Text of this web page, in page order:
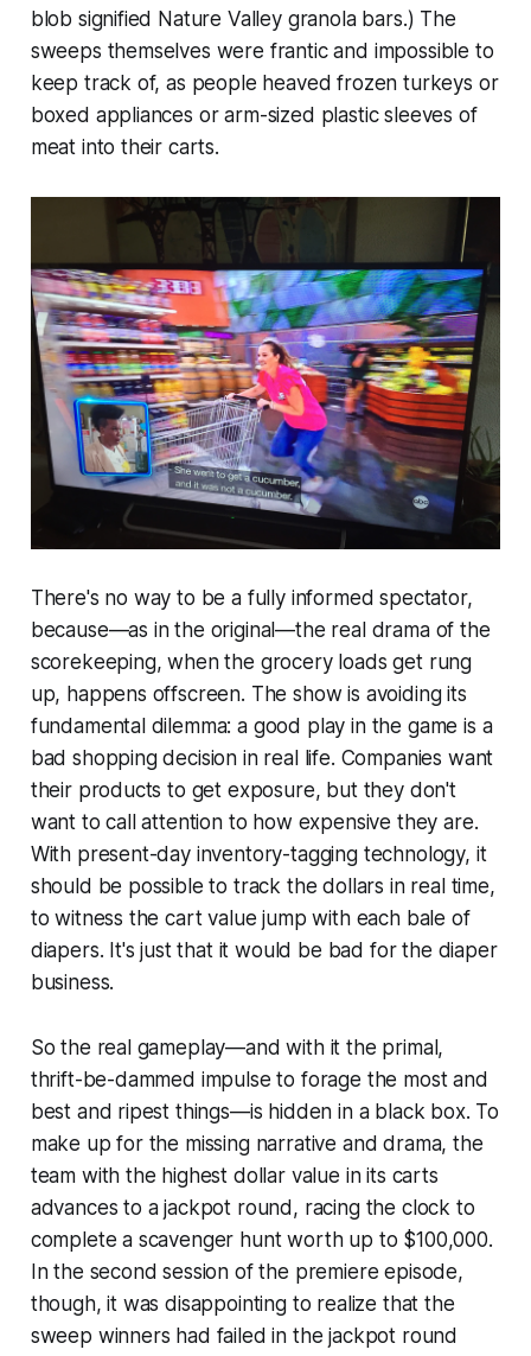
blob signified Nature Valley granola bars.) The
sweeps themselves were frantic and impossible to
keep track of, as people heaved frozen turkeys or
boxed appliances or arm-sized plastic sleeves of
meat into their carts.
There's no way to be a fully informed spectator,
because—as in the original—the real drama of the
scorekeeping, when the grocery loads get rung
up, happens offscreen. The show is avoiding its
fundamental dilemma: a good play in the game is a
bad shopping decision in real life. Companies want
their products to get exposure, but they don't
want to call attention to how expensive they are.
With present-day inventory-tagging technology, it
should be possible to track the dollars in real time,
to witness the cart value jump with each bale of
diapers. It's just that it would be bad for the diaper
business.
So the real gameplay—and with it the primal,
thrift-be-dammed impulse to forage the most and
best and ripest things—is hidden in a black box. To
make up for the missing narrative and drama, the
team with the highest dollar value in its carts
advances to a jackpot round, racing the clock to
complete a scavenger hunt worth up to $100,000.
In the second session of the premiere episode,
though, it was disappointing to realize that the
sweep winners had failed in the jackpot round